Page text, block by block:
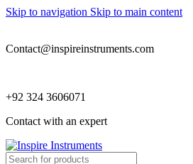
Skip to navigation Skip to main content
Contact@inspireinstruments.com
+92 324 3606071
Contact with an expert